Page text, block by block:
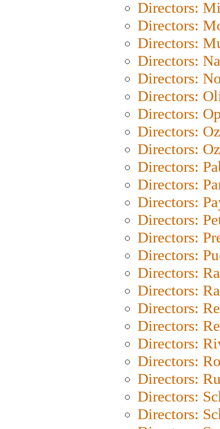
Directors:
Directors:
Directors:
Directors:
Directors:
Directors:
Directors:
Directors:
Directors:
Directors:
Directors:
Directors:
Directors:
Directors:
Directors:
Directors:
Directors:
Directors:
Directors:
Directors:
Directors:
Directors:
Directors:
Directors: